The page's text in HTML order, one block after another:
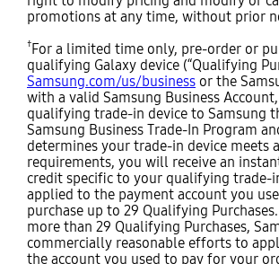
promotions at any time, without prior
†For a limited time only, pre-order or
qualifying Galaxy device (“Qualifying
Samsung.com/us/business or the
with a valid Samsung Business
qualifying trade-in device to Samsung
Samsung Business Trade-In Program
determines your trade-in device meets
requirements, you will receive an
credit specific to your qualifying trade-
applied to the payment account you
purchase up to 29 Qualifying
more than 29 Qualifying Purchases,
commercially reasonable efforts to
the account you used to pay for your